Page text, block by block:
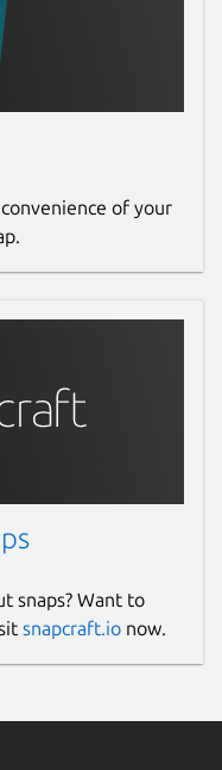
of your
snaps? Want to
snapcraft.io now.